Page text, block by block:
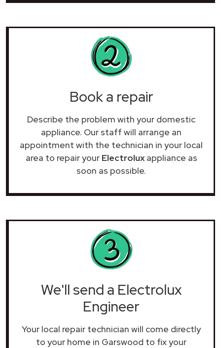
Book a repair
Describe the problem with your domestic
appliance. Our staff will arrange an
appointment with the technician in your local
area to repair your Electroluxappliance as
soon as possible.
We'll send a Electrolux
Engineer
Your local repair technician will come directly
to your home in Garswood to fix your